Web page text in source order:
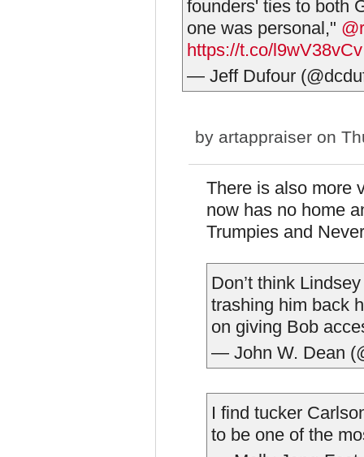
founders' ties to both
one was personal,"
https://t.co/
— Jeff Dufour
by artappraiser on
There is also more
now has no home
Trumpies and
Don’t think
trashing him back
on giving Bob
— John W. Dean
I find tucker
to be one of the